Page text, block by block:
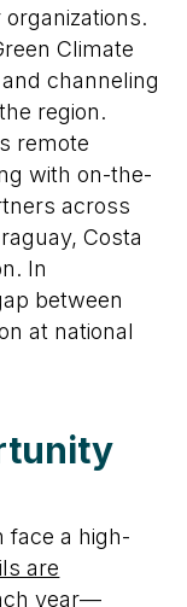
Climate
channeling
region.
remote
with on-the-
across
Costa
In
between
at national
face a high-
are
year—